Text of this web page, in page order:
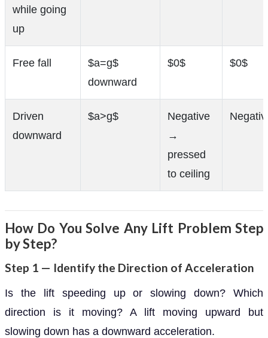
while going
up
Free fall
$a=g$
downward
$0$ $0$
Driven
downward
$a>g$
Negative
→
pressed
to ceiling
How Do You Solve Any Lift Problem Step
by Step?
Step 1 — Identify the Direction of Acceleration
Is the lift speeding up or slowing down? Which
direction is it moving? A lift moving upward but
slowing down has a downward acceleration.